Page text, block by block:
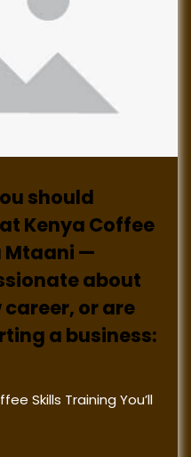
should
Kenya Coffee
Mtaani —
about
or are
a business:
Skills Training You’ll